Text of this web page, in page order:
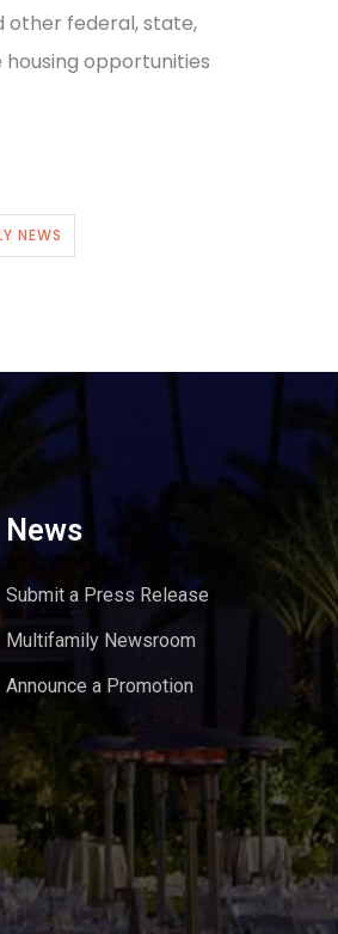
other federal, state,
opportunities
NEWS
News
Submit a Press Release
Multifamily Newsroom
Announce a Promotion